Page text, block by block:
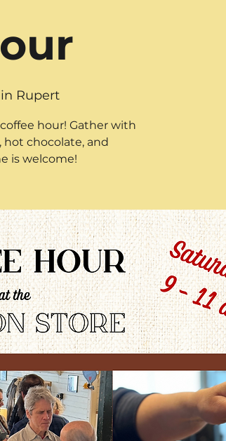
Rupert
hour! Gather with
hot chocolate, and
is welcome!